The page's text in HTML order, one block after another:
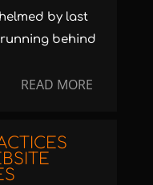
by last
behind
READ MORE